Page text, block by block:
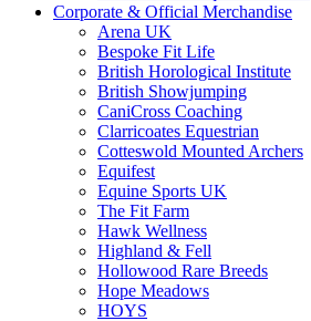
Corporate & Official Merchandise
Arena UK
Bespoke Fit Life
British Horological Institute
British Showjumping
CaniCross Coaching
Clarricoates Equestrian
Cotteswold Mounted Archers
Equifest
Equine Sports UK
The Fit Farm
Hawk Wellness
Highland & Fell
Hollowood Rare Breeds
Hope Meadows
HOYS